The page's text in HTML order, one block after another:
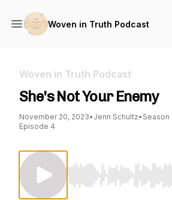
Woven in Truth Podcast
Woven in Truth Podcast
She's Not Your Enemy
November 20, 2023• Jenn Schultz• Season
Episode 4
Use Left/Right to seek,